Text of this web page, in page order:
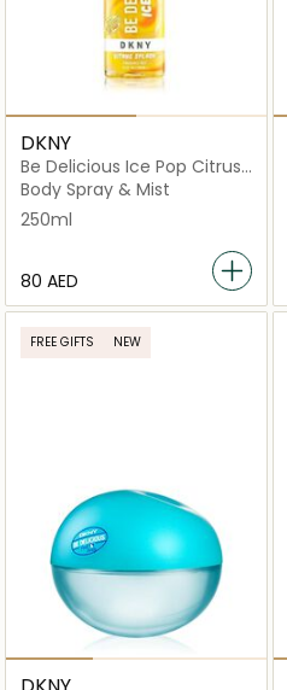
DKNY
Be Delicious Ice Pop Citrus
Splash Mist
Body Spray & Mist
250ml
⁦80⁩ AED
FREE GIFTS NEW